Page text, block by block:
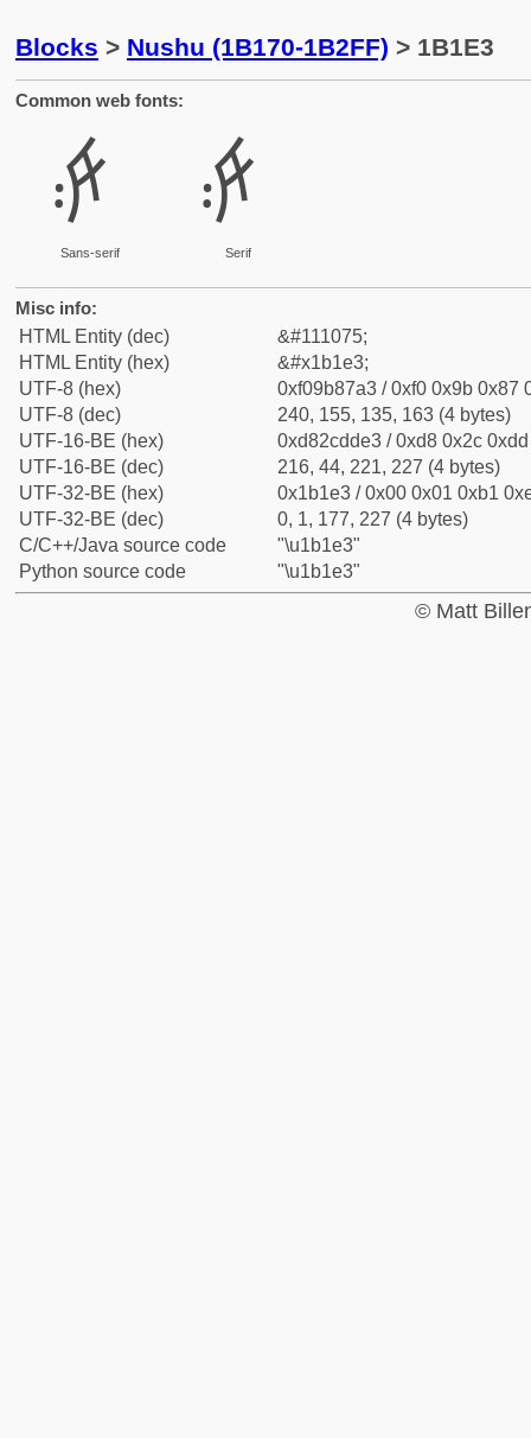
Blocks > Nushu (1B170-1B2FF) > 1B1E3
Common web fonts:
𛇣
Sans-serif
𛇣
Serif
Misc info:
HTML Entity (dec)
&#111075;
HTML Entity (hex)
&#x1b1e3;
UTF-8 (hex)
0xf09b87a3 / 0xf0 0x9b 0x87
UTF-8 (dec)
240, 155, 135, 163 (4 bytes)
UTF-16-BE (hex)
0xd82cdde3 / 0xd8 0x2c
UTF-16-BE (dec)
216, 44, 221, 227 (4 bytes)
UTF-32-BE (hex)
0x1b1e3 / 0x00 0x01 0xb1
UTF-32-BE (dec)
0, 1, 177, 227 (4 bytes)
C/C++/Java source code
"\u1b1e3"
Python source code
"\u1b1e3"
© Matt